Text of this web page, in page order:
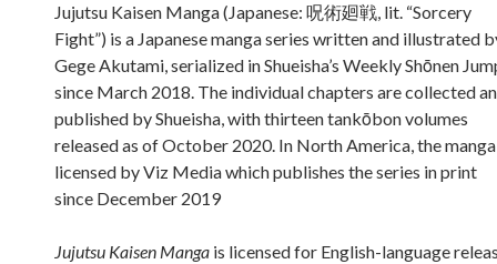
Jujutsu Kaisen Manga (Japanese: 呪術廻戦, lit. “Sorcery
Fight”) is a Japanese manga series written and illustrated
Gege Akutami, serialized in Shueisha’s Weekly Shōnen
since March 2018. The individual chapters are collected
published by Shueisha, with thirteen tankōbon volumes
released as of October 2020. In North America, the
licensed by Viz Media which publishes the series in print
since December 2019
Jujutsu Kaisen Manga is licensed for English-language